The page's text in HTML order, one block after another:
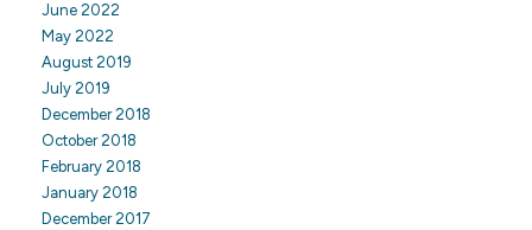
June 2022
May 2022
August 2019
July 2019
December 2018
October 2018
February 2018
January 2018
December 2017